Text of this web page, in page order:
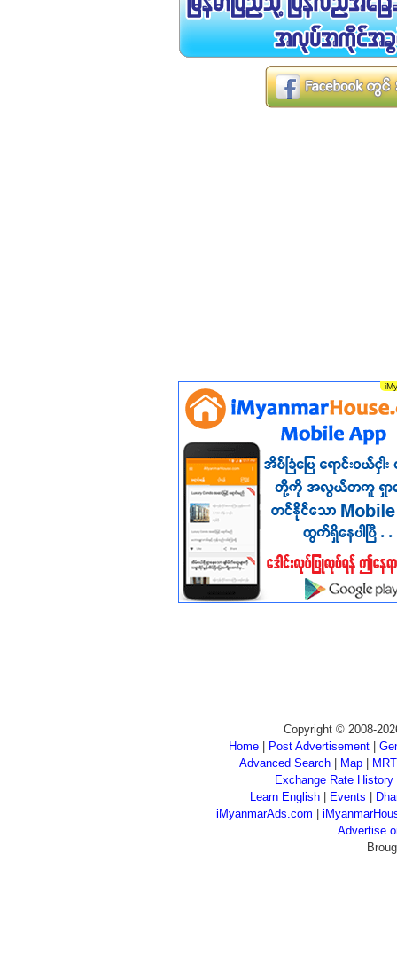
Copyright © 2008-
Home
Post Advertisement
Advanced Search| Map|
Exchange Rate History
Learn English
Events
iMyanmarAds.com
Advertise